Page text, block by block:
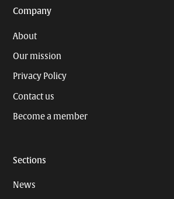
Company
About
Our mission
Privacy Policy
Contact us
Become a member
Sections
News